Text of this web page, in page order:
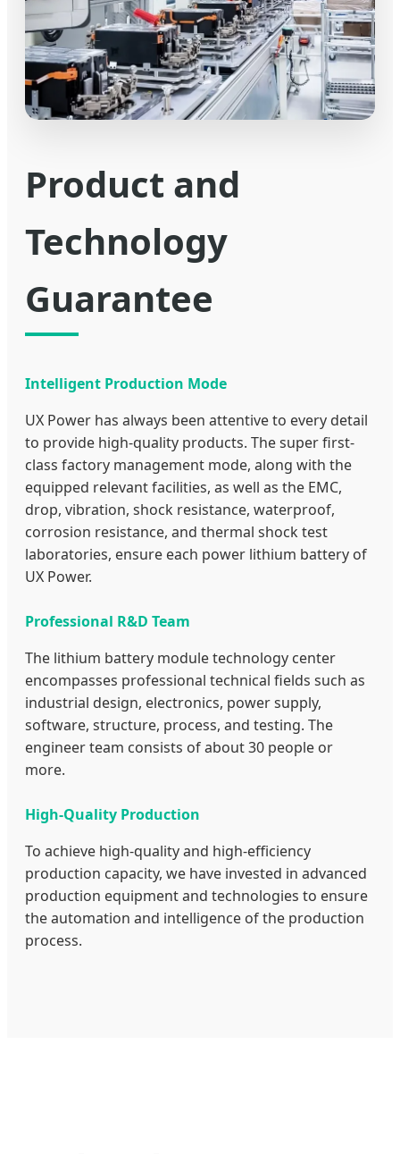
Product and
Technology
Guarantee
Intelligent Production Mode
UX Power has always been attentive to every detail
to provide high-quality products. The super first-
class factory management mode, along with the
equipped relevant facilities, as well as the EMC,
drop, vibration, shock resistance, waterproof,
corrosion resistance, and thermal shock test
laboratories, ensure each power lithium battery of
UX Power.
Professional R&D Team
The lithium battery module technology center
encompasses professional technical fields such as
industrial design, electronics, power supply,
software, structure, process, and testing. The
engineer team consists of about 30 people or
more.
High-Quality Production
To achieve high-quality and high-efficiency
production capacity, we have invested in advanced
production equipment and technologies to ensure
the automation and intelligence of the production
process.